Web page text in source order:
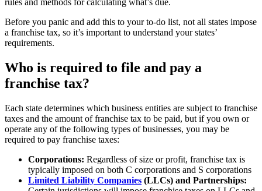
Before you panic and add this to your to-do list, not all states impose
a franchise tax, so it’s important to understand your states’
requirements.
Who is required to file and pay a
franchise tax?
Each state determines which business entities are subject to franchise
taxes and the amount of franchise tax to be paid, but if you own or
operate any of the following types of businesses, you may be
required to pay franchise taxes:
Corporations: Regardless of size or profit, franchise tax is
typically imposed on both C corporations and S corporations
Limited Liability Companies (LLCs) and Partnerships: